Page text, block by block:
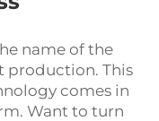
name of the
production. This
comes in
Want to turn